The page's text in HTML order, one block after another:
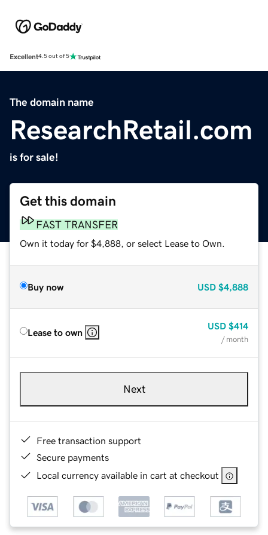
Excellent4.5 out of 5
The domain name
ResearchRetail.com
is for sale!
Get this domain
FAST TRANSFER
Own it today for $4,888, or select Lease to Own.
Buy now USD $4,888
Lease to own
USD $414
/ month
Next
Free transaction support
Secure payments
Local currency available in cart at checkout